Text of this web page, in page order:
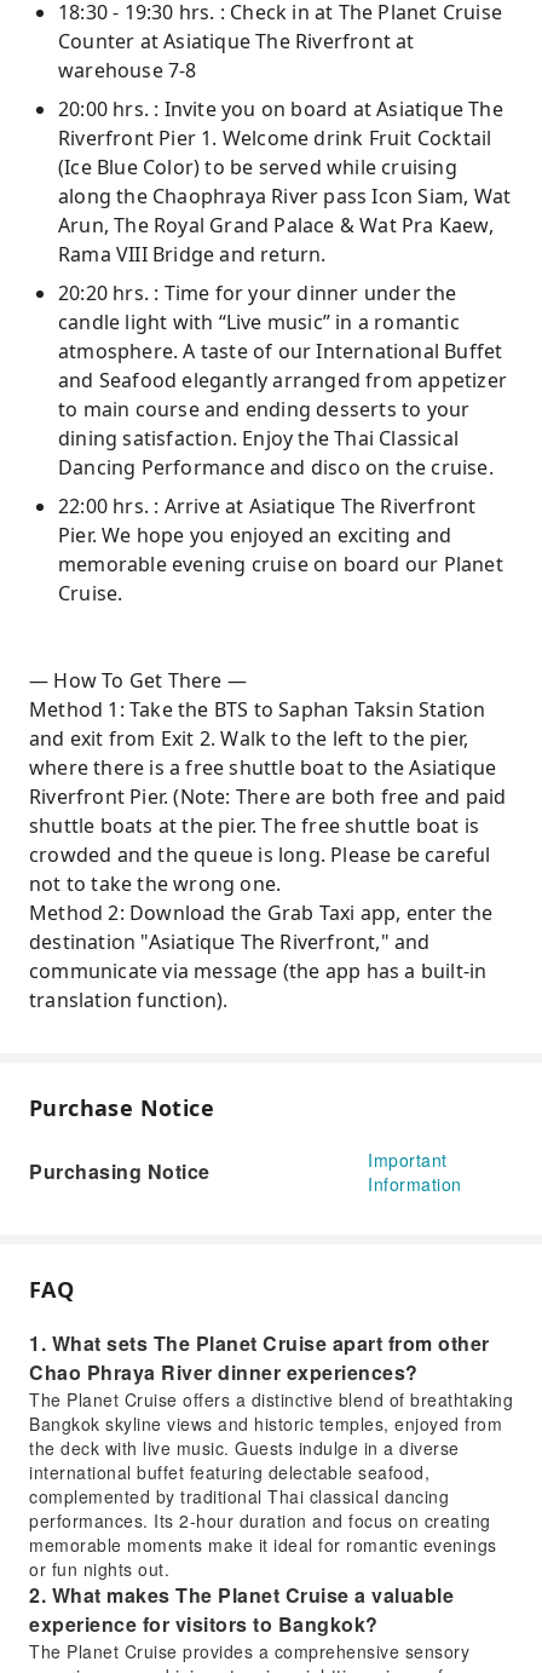
18:30 - 19:30 hrs. : Check in at The Planet Cruise
Counter at Asiatique The Riverfront at
warehouse 7-8
20:00 hrs. : Invite you on board at Asiatique The
Riverfront Pier 1. Welcome drink Fruit Cocktail
(Ice Blue Color) to be served while cruising
along the Chaophraya River pass Icon Siam, Wat
Arun, The Royal Grand Palace & Wat Pra Kaew,
Rama VIII Bridge and return.
20:20 hrs. : Time for your dinner under the
candle light with “Live music” in a romantic
atmosphere. A taste of our International Buffet
and Seafood elegantly arranged from appetizer
to main course and ending desserts to your
dining satisfaction. Enjoy the Thai Classical
Dancing Performance and disco on the cruise.
22:00 hrs. : Arrive at Asiatique The Riverfront
Pier. We hope you enjoyed an exciting and
memorable evening cruise on board our Planet
Cruise.
— How To Get There —
Method 1: Take the BTS to Saphan Taksin Station
and exit from Exit 2. Walk to the left to the pier,
where there is a free shuttle boat to the Asiatique
Riverfront Pier. (Note: There are both free and paid
shuttle boats at the pier. The free shuttle boat is
crowded and the queue is long. Please be careful
not to take the wrong one.
Method 2: Download the Grab Taxi app, enter the
destination "Asiatique The Riverfront," and
communicate via message (the app has a built-in
translation function).
Purchase Notice
Purchasing Notice
Important
Information
FAQ
1. What sets The Planet Cruise apart from other
Chao Phraya River dinner experiences?
The Planet Cruise offers a distinctive blend of breathtaking
Bangkok skyline views and historic temples, enjoyed from
the deck with live music. Guests indulge in a diverse
international buffet featuring delectable seafood,
complemented by traditional Thai classical dancing
performances. Its 2-hour duration and focus on creating
memorable moments make it ideal for romantic evenings
or fun nights out.
2. What makes The Planet Cruise a valuable
experience for visitors to Bangkok?
The Planet Cruise provides a comprehensive sensory